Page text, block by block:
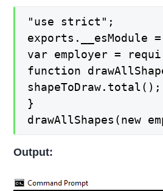
"use strict";
exports.__esModule
var employer =
function
shapeToDraw.total();
}
drawAllShapes(new
Output: